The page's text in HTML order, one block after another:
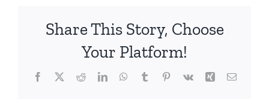
Share This Story, Choose
Your Platform!